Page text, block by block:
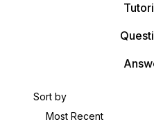
Sort by
Most Recent